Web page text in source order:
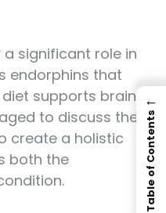
significant role in
endorphins that
supports brain
to discuss these
create a holistic
both the
←
Table of Contents